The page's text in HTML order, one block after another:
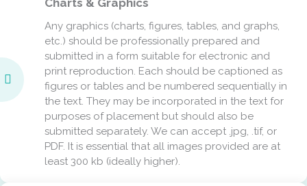
Charts & Graphics
Any graphics (charts, figures, tables, and graphs,
etc.) should be professionally prepared and
submitted in a form suitable for electronic and
print reproduction. Each should be captioned as
figures or tables and be numbered sequentially in
the text. They may be incorporated in the text for
purposes of placement but should also be
submitted separately. We can accept .jpg, .tif, or
PDF. It is essential that all images provided are at
least 300 kb (ideally higher).